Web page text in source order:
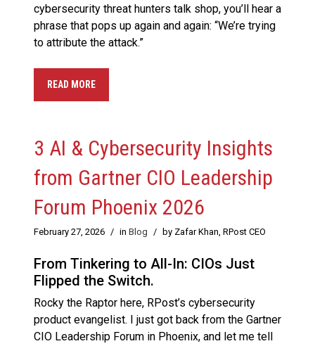
cybersecurity threat hunters talk shop, you’ll hear a
phrase that pops up again and again: “We’re trying
to attribute the attack.”
READ MORE
3 AI & Cybersecurity Insights
from Gartner CIO Leadership
Forum Phoenix 2026
February 27, 2026 / in Blog / by Zafar Khan, RPost CEO
From Tinkering to All-In: CIOs Just
Flipped the Switch.
Rocky the Raptor here, RPost’s cybersecurity
product evangelist. I just got back from the Gartner
CIO Leadership Forum in Phoenix, and let me tell